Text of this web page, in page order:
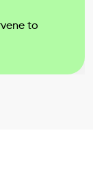
to